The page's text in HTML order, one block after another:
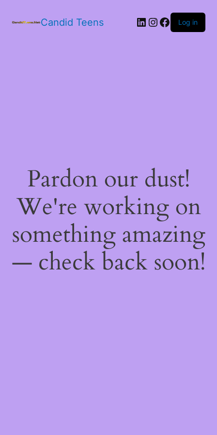
Candid Teens LinkedIn
Instagram
Facebook
Log in
Pardon our dust!
We're working on
something amazing
— check back soon!